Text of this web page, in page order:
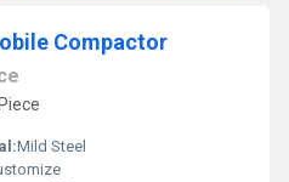
Compactor
Mild Steel